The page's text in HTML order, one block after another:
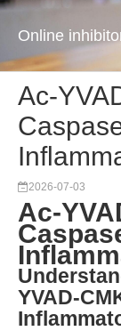
Online
Ac-
2026-07-03
Ac-
YVAD-